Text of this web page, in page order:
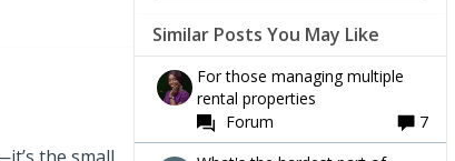
Similar Posts You May Like
For those managing multiple
rental properties
Forum
7